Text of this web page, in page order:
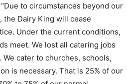
to circumstances beyond our
Dairy King will cease
Under the current conditions,
meet. We lost all catering jobs
cater to churches, schools,
is necessary. That is 25% of our